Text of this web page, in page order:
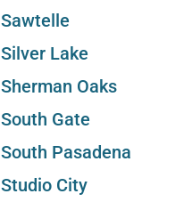
Sawtelle
Silver Lake
Sherman Oaks
South Gate
South Pasadena
Studio City